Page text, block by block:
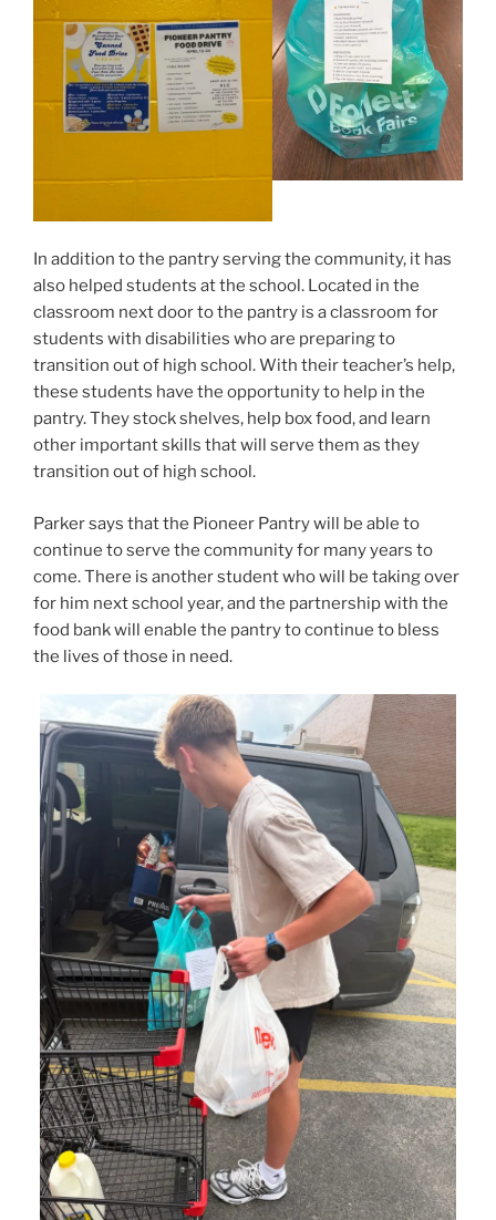
In addition to the pantry serving the community, it has
also helped students at the school. Located in the
classroom next door to the pantry is a classroom for
students with disabilities who are preparing to
transition out of high school. With their teacher’s help,
these students have the opportunity to help in the
pantry. They stock shelves, help box food, and learn
other important skills that will serve them as they
transition out of high school.
Parker says that the Pioneer Pantry will be able to
continue to serve the community for many years to
come. There is another student who will be taking over
for him next school year, and the partnership with the
food bank will enable the pantry to continue to bless
the lives of those in need.